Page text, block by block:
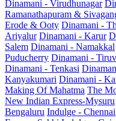
Dinamani - Virudhunagar
Ramanathapuram &
Erode & Ooty Dinamani -
Ariyalur Dinamani - Karur
Salem Dinamani - Namakkal
Puducherry Dinamani -
Dinamani - Tenkasi
Kanyakumari Dinamani -
Making Of Mahatma The
New Indian Express-Mysuru
Bengaluru Indulge - Chennai